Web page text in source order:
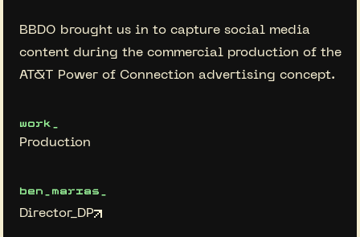
BBDO brought us in to capture social media
content during the commercial production of the
AT&T Power of Connection advertising concept.
work_
Production
ben_marias_
Director_DP